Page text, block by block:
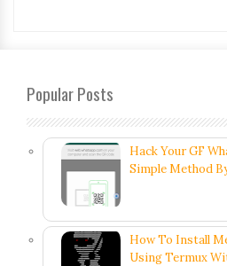
Popular Posts
Hack Your GF
Simple Method
How To Install
Using Termux